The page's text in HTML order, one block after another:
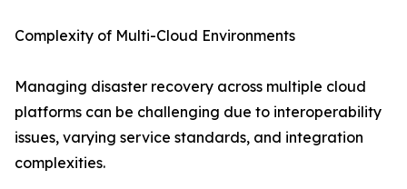
Complexity of Multi-Cloud Environments
Managing disaster recovery across multiple cloud
platforms can be challenging due to interoperability
issues, varying service standards, and integration
complexities.